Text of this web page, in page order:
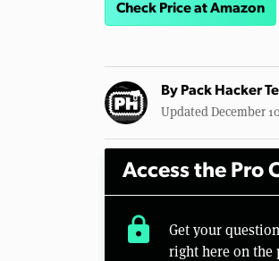
Check Price at Amazon
By Pack Hacker
Updated December
Access the Pro
lock
Get your
right here on the